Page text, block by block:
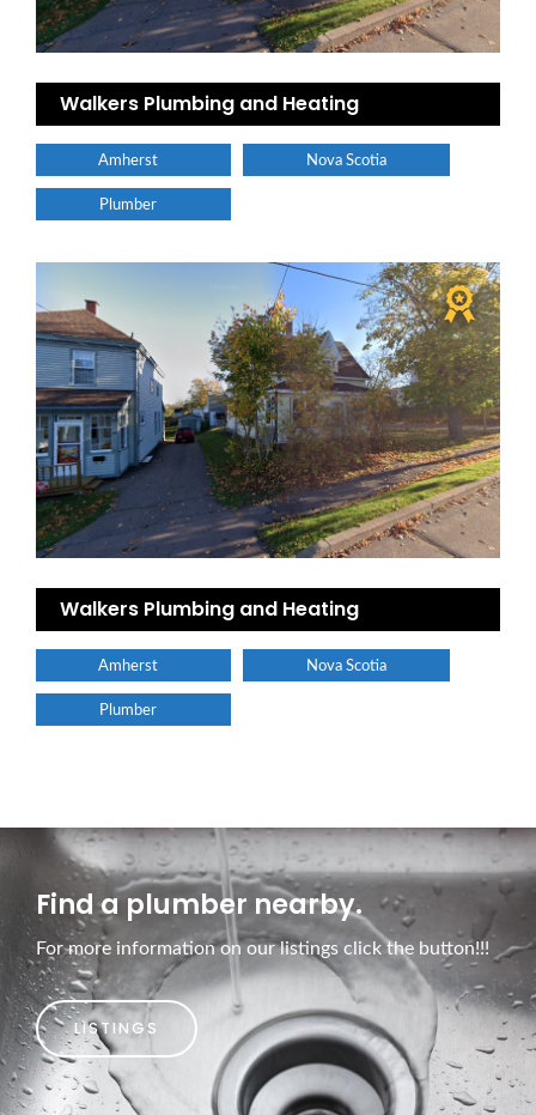
Walkers Plumbing and Heating
Amherst Nova Scotia
Plumber
Walkers Plumbing and Heating
Amherst Nova Scotia
Plumber
Find a plumber nearby.
For more information on our listings click the button!!!
LISTINGS